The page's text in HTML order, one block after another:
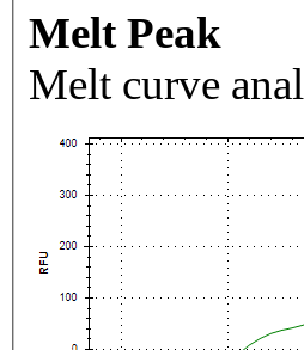
Melt Peak
Melt curve